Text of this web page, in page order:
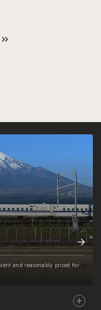
and reasonably priced for